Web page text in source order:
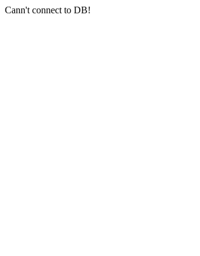
Cann't connect to DB!